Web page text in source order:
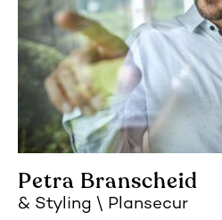
Petra Branscheid
Styling Plansecur